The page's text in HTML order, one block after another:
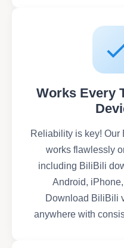
Works Every
Reliability is key!
works flawlessly
including BiliBili
Android,
Download BiliBili
anywhere with